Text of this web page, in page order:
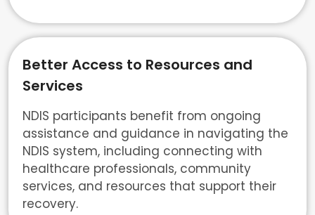
Better Access to Resources and
Services
NDIS participants benefit from ongoing
assistance and guidance in navigating the
NDIS system, including connecting with
healthcare professionals, community
services, and resources that support their
recovery.